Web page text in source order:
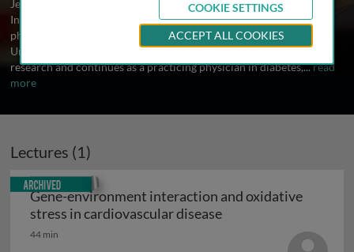
Jeff Stephens is a Senior Clinical Lecturer in Diabetes based at the
Institute of Life Sciences at Swansea University and a consultant
physician at Morriston Hospital, Swansea part of the ABM
University Trust. He is actively involved in both teaching and
research and continues as a practicing physician in diabetes,...read
more
Lectures (1)
Gene-environment interaction and oxidative
stress in cardiovascular diseaseGene-environment
44 min
Archived
COOKIE SETTINGS
ACCEPT ALL COOKIES